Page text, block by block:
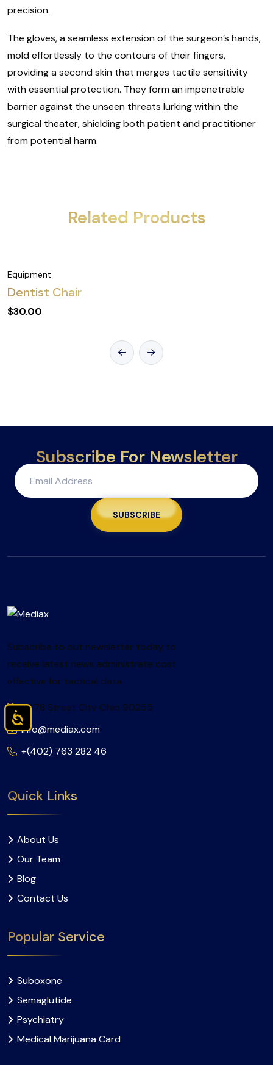
Accessibility
precision.
The gloves, a seamless extension of the surgeon’s hands,
mold effortlessly to the contours of their fingers,
providing a second skin that merges tactile sensitivity
with essential protection. They form an impenetrable
barrier against the unseen threats lurking within the
surgical theater, shielding both patient and practitioner
from potential harm.
Related Products
Equipment
Dentist Chair
$30.00
Subscribe For Newsletter
SUBSCRIBE
Subscribe to out newsletter today to
receive latest news administrate cost
effective for tactical data.
2478 Street City Ohio 90255
info@mediax.com
+(402) 763 282 46
Quick Links
About Us
Our Team
Blog
Contact Us
Popular Service
Suboxone
Semaglutide
Psychiatry
Medical Marijuana Card